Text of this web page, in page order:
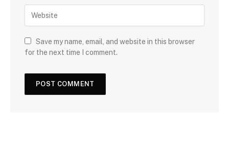
Save my name, email, and website in this browser
for the next time I comment.